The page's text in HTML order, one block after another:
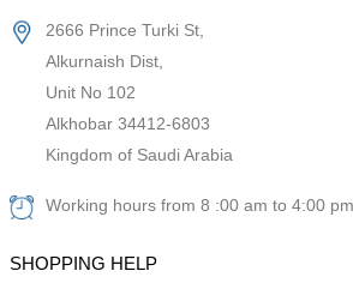
2666 Prince Turki St,
Alkurnaish Dist,
Unit No 102
Alkhobar 34412-6803
Kingdom of Saudi Arabia
Working hours from 8 :00 am to 4:00
SHOPPING HELP